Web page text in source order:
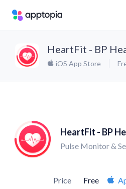
HeartFit - BP
iOS App Store
HeartFit - BP
Pulse Monitor &
Price Free